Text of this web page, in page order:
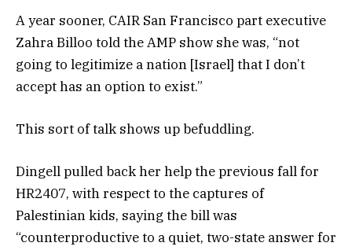
A year sooner, CAIR San Francisco part executive
Zahra Billoo told the AMP show she was, “not
going to legitimize a nation [Israel] that I don’t
accept has an option to exist.”
This sort of talk shows up befuddling.
Dingell pulled back her help the previous fall for
HR2407, with respect to the captures of
Palestinian kids, saying the bill was
“counterproductive to a quiet, two-state answer for